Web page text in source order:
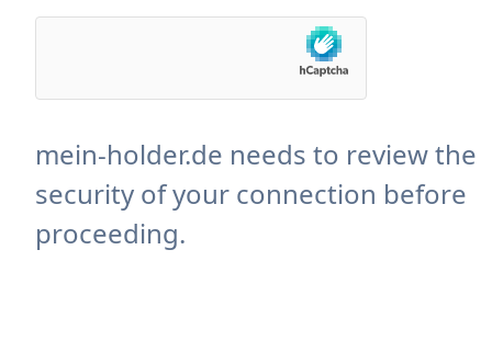
mein-holder.de needs to review the
security of your connection before
proceeding.